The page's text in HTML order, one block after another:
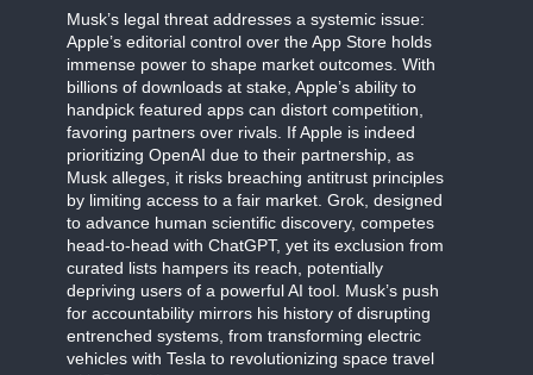
Musk’s legal threat addresses a systemic issue:
Apple’s editorial control over the App Store holds
immense power to shape market outcomes. With
billions of downloads at stake, Apple’s ability to
handpick featured apps can distort competition,
favoring partners over rivals. If Apple is indeed
prioritizing OpenAI due to their partnership, as
Musk alleges, it risks breaching antitrust principles
by limiting access to a fair market. Grok, designed
to advance human scientific discovery, competes
head-to-head with ChatGPT, yet its exclusion from
curated lists hampers its reach, potentially
depriving users of a powerful AI tool. Musk’s push
for accountability mirrors his history of disrupting
entrenched systems, from transforming electric
vehicles with Tesla to revolutionizing space travel